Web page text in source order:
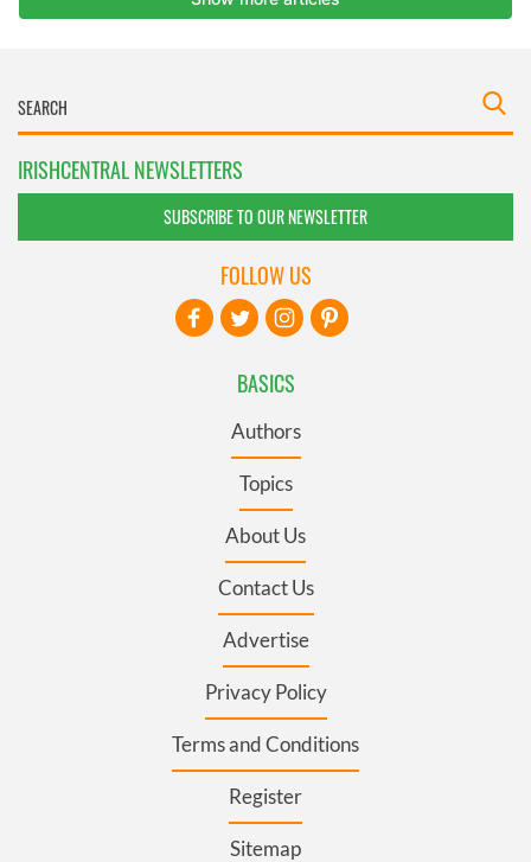
IRISHCENTRAL NEWSLETTERS
SUBSCRIBE TO OUR NEWSLETTER
BASICS
Authors
Topics
About Us
Contact Us
Advertise
Privacy Policy
Terms and Conditions
Register
Sitemap
FOLLOW US